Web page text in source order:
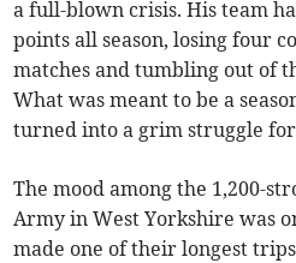
a full-blown crisis. His team
points all season, losing four
matches and tumbling out of
What was meant to be a
turned into a grim struggle
The mood among the 1,200-
Army in West Yorkshire was
made one of their longest